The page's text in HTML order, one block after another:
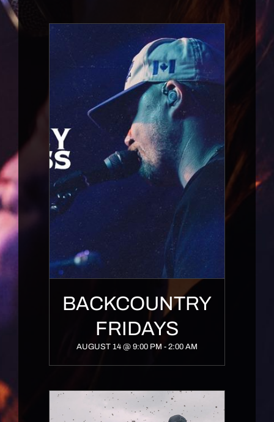
BACKCOUNTRY
FRIDAYS
AUGUST 14 @ 9:00 PM - 2:00 AM